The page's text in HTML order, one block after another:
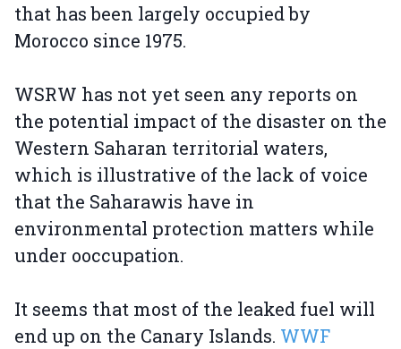
that has been largely occupied by
Morocco since 1975.
WSRW has not yet seen any reports on
the potential impact of the disaster on the
Western Saharan territorial waters,
which is illustrative of the lack of voice
that the Saharawis have in
environmental protection matters while
under ooccupation.
It seems that most of the leaked fuel will
end up on the Canary Islands. WWF